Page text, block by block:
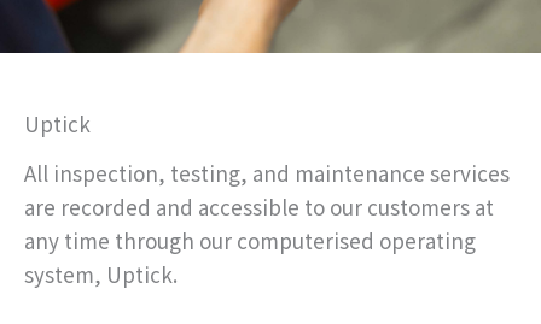
Uptick
All inspection, testing, and maintenance services
are recorded and accessible to our customers at
any time through our computerised operating
system, Uptick.